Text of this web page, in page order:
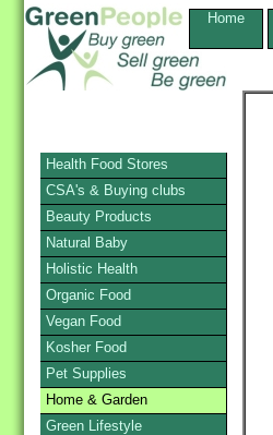
Home
Health Food Stores
CSA's & Buying clubs
Beauty Products
Natural Baby
Holistic Health
Organic Food
Vegan Food
Kosher Food
Pet Supplies
Home & Garden
Green Lifestyle